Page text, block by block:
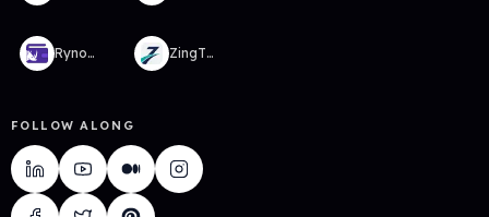
RynoWallet ZingTMS
FOLLOW ALONG